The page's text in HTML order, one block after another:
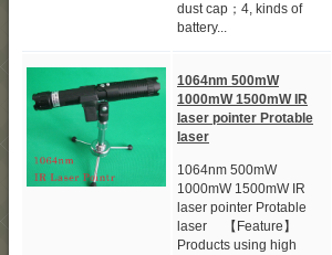
dust cap；4, kinds of
battery...
1064nm 500mW
1000mW 1500mW IR
laser pointer Protable
laser
1064nm 500mW
1000mW 1500mW IR
laser pointer Protable
laser 【Feature】
Products using high